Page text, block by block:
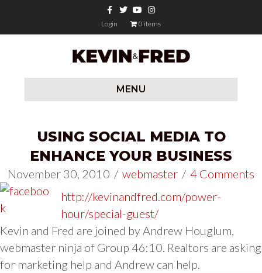
FacebookTwitterYoutubeInstagram
Login
0 items
MENU
USING SOCIAL MEDIA TO
ENHANCE YOUR BUSINESS
November 30, 2010 / webmaster / 4 Comments
http://kevinandfred.com/power-
hour/special-guest/
Kevin and Fred are joined by Andrew Houglum,
webmaster ninja of Group 46:10. Realtors are asking
for marketing help and Andrew can help.